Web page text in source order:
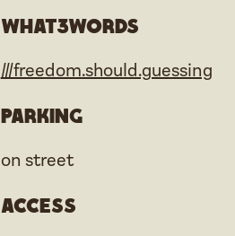
what3words
///freedom.should.guessing
Parking
on street
Access